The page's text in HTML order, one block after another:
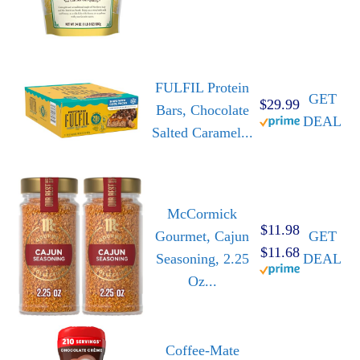
FULFIL Protein
Bars, Chocolate
Salted Caramel...
$29.99 GET
DEAL
McCormick
Gourmet, Cajun
Seasoning, 2.25
Oz...
$11.98
$11.68
GET
DEAL
Coffee-Mate